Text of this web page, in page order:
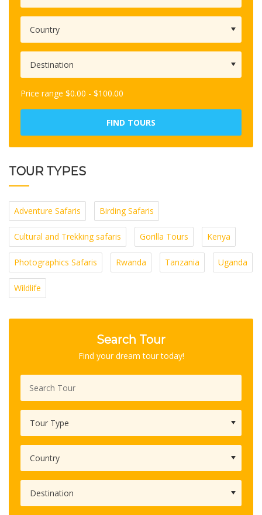
Price range $0.00 - $100.00
FIND TOURS
TOUR TYPES
Adventure Safaris Birding Safaris
Cultural and Trekking safaris Gorilla Tours Kenya
Photographics Safaris Rwanda Tanzania Uganda
Wildlife
Search Tour
Find your dream tour today!